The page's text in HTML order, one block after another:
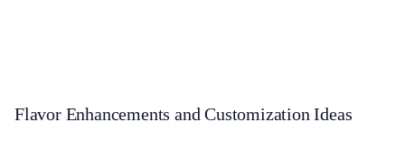
Flavor Enhancements and Customization Ideas